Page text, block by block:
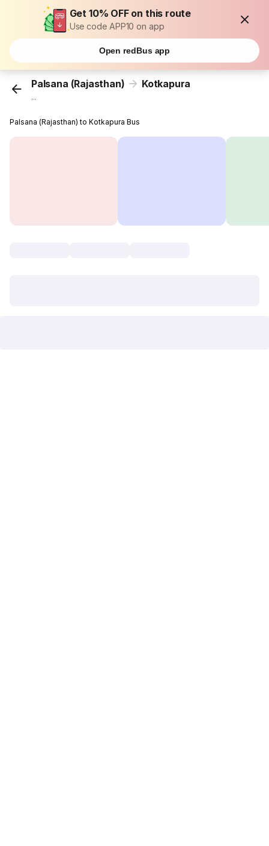
Get 10% OFF on this route
Use code APP10 on app
Open redBus app
Palsana (Rajasthan) Kotkapura
...
Palsana (Rajasthan) to Kotkapura Bus